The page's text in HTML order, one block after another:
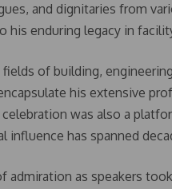
and dignitaries from
enduring legacy in
of building,
his extensive
was also a
influence has spanned
admiration as speakers